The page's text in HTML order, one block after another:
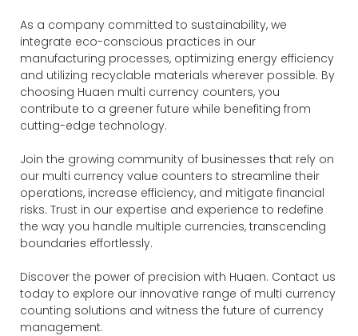
As a company committed to sustainability, we
integrate eco-conscious practices in our
manufacturing processes, optimizing energy efficiency
and utilizing recyclable materials wherever possible. By
choosing Huaen multi currency counters, you
contribute to a greener future while benefiting from
cutting-edge technology.
Join the growing community of businesses that rely on
our multi currency value counters to streamline their
operations, increase efficiency, and mitigate financial
risks. Trust in our expertise and experience to redefine
the way you handle multiple currencies, transcending
boundaries effortlessly.
Discover the power of precision with Huaen. Contact us
today to explore our innovative range of multi currency
counting solutions and witness the future of currency
management.